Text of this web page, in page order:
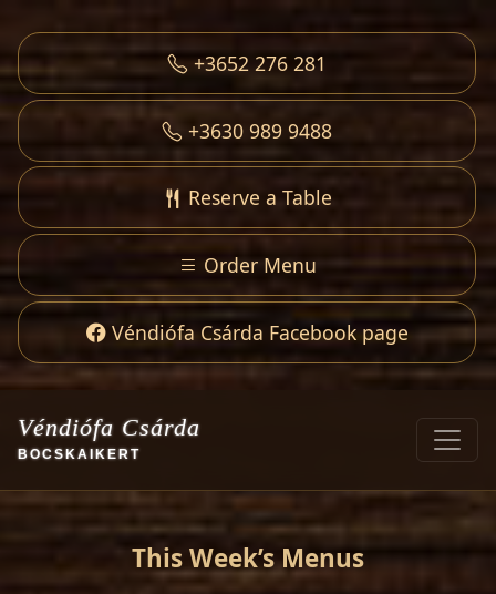
+3652 276 281
+3630 989 9488
Reserve a Table
Order Menu
Véndiófa Csárda Facebook page
Véndiófa Csárda
BOCSKAIKERT
This Week’s Menus